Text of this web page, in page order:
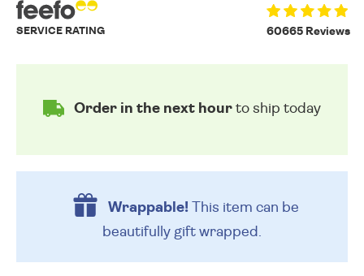
60665 Reviews
SERVICE RATING
Order in the next hour to ship today
Wrappable!This item can be
beautifully gift wrapped.